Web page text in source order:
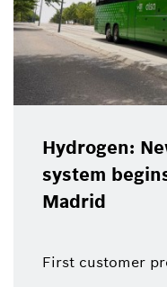
Hydrogen:
system
Madrid
First customer